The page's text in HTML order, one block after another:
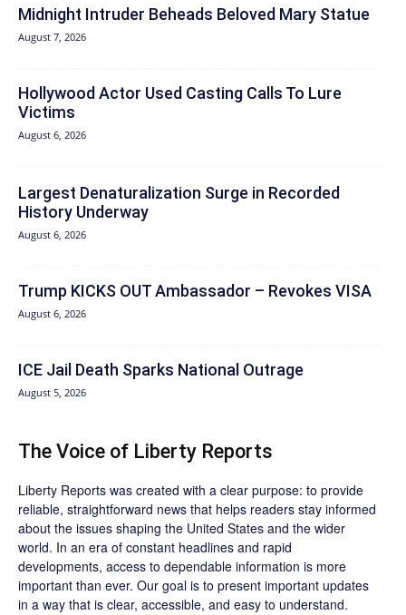
Midnight Intruder Beheads Beloved Mary Statue
August 7, 2026
Hollywood Actor Used Casting Calls To Lure
Victims
August 6, 2026
Largest Denaturalization Surge in Recorded
History Underway
August 6, 2026
Trump KICKS OUT Ambassador – Revokes VISA
August 6, 2026
ICE Jail Death Sparks National Outrage
August 5, 2026
The Voice of Liberty Reports
Liberty Reports was created with a clear purpose: to provide
reliable, straightforward news that helps readers stay informed
about the issues shaping the United States and the wider
world. In an era of constant headlines and rapid
developments, access to dependable information is more
important than ever. Our goal is to present important updates
in a way that is clear, accessible, and easy to understand.